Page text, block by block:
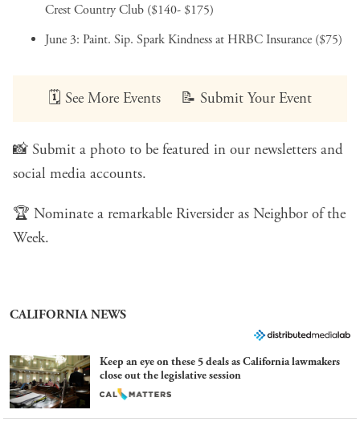
Crest Country Club ($140- $175)
June 3: Paint. Sip. Spark Kindnessat HRBC Insurance ($75)
🗓️ See More Events 📝 Submit Your Event
📸 Submit a photo to be featured in our newsletters and
social media accounts.
🏆 Nominate a remarkable Riversider as Neighbor of the
Week.
CALIFORNIA NEWS
Keep an eye on these 5 deals as California lawmakers
close out the legislative session